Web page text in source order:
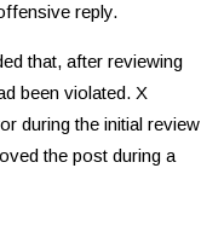
reply.
that, after reviewing
been violated. X
during the initial review
the post during a